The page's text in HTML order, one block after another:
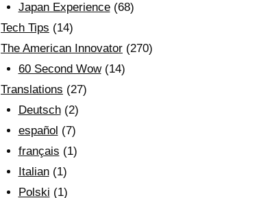
Japan Experience(68)
Tech Tips (14)
The American Innovator (270)
60 Second Wow(14)
Translations (27)
Deutsch(2)
español (7)
français (1)
Italian(1)
Polski (1)